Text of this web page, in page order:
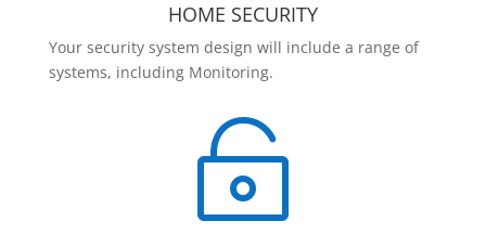
HOME SECURITY
Your security system design will include a range of
systems, including Monitoring.
